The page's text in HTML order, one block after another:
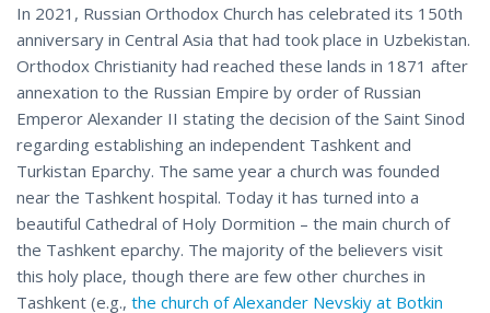
In 2021, Russian Orthodox Church has celebrated its 150th
anniversary in Central Asia that had took place in Uzbekistan.
Orthodox Christianity had reached these lands in 1871 after
annexation to the Russian Empire by order of Russian
Emperor Alexander II stating the decision of the Saint Sinod
regarding establishing an independent Tashkent and
Turkistan Eparchy. The same year a church was founded
near the Tashkent hospital. Today it has turned into a
beautiful Cathedral of Holy Dormition – the main church of
the Tashkent eparchy. The majority of the believers visit
this holy place, though there are few other churches in
Tashkent (e.g., the church of Alexander Nevskiy at Botkin